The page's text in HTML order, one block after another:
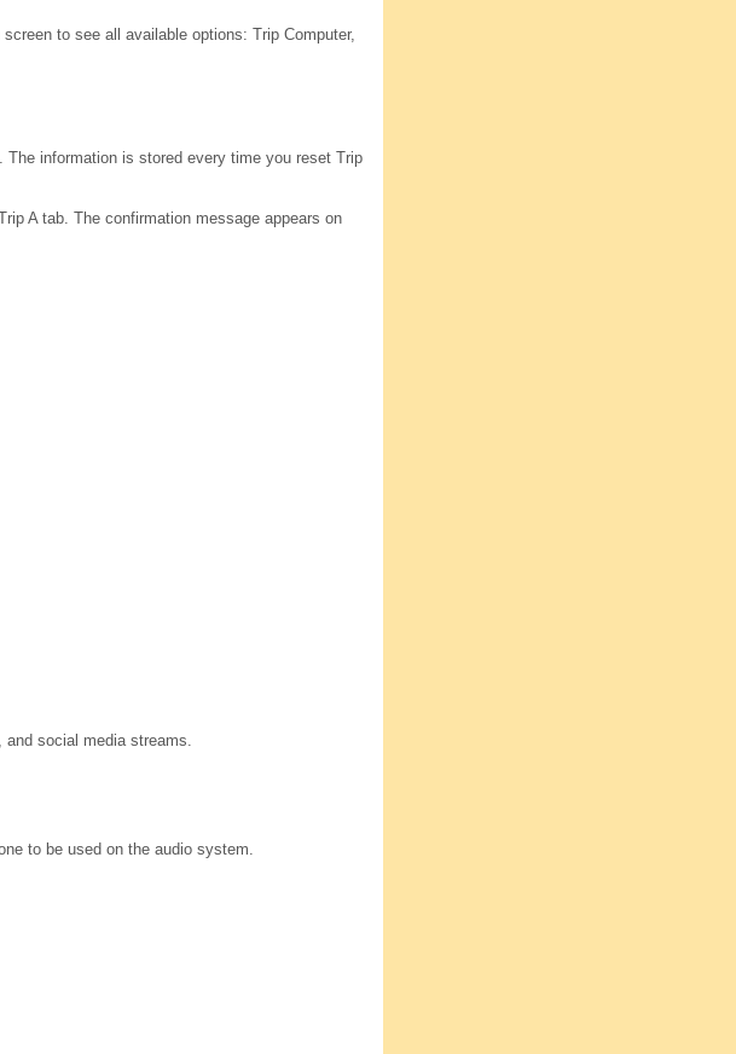
to see all available options: Trip Computer,
information is stored every time you reset Trip
A tab. The confirmation message appears on
and social media streams.
to be used on the audio system.